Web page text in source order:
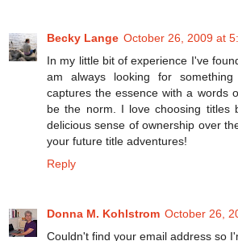
Becky Lange October 26, 2009 at
In my little bit of experience I've
am always looking for
captures the essence with a words
be the norm. I love choosing titles
delicious sense of ownership over
your future title adventures!
Reply
Donna M. Kohlstrom October 26,
Couldn't find your email address so